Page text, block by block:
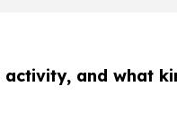
and what